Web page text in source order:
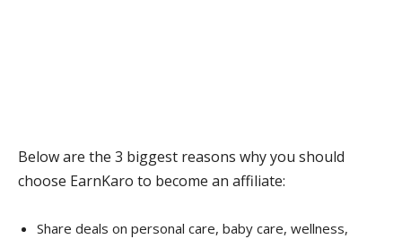
Below are the 3 biggest reasons why you should
choose EarnKaro to become an affiliate:
Share deals on personal care, baby care, wellness,